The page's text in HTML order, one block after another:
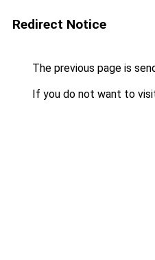
Redirect Notice
The previous page is
If you do not want to